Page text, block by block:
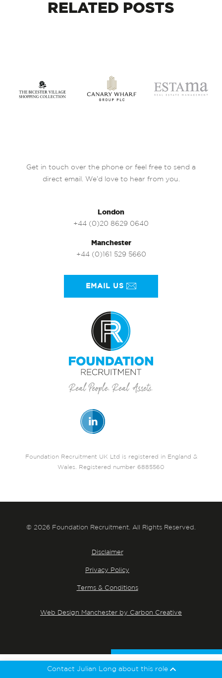
Julian Long
Contact Julian Long about this role
RELATED POSTS
Get in touch over the phone or feel free to send a
direct email. We’d love to hear from you.
London
+44 (0)20 8629 0640
Manchester
+44 (0)161 529 5660
EMAIL US
Foundation Recruitment UK Ltd is registered in England &
Wales. Registered number 6885560
© 2026 Foundation Recruitment. All Rights Reserved.
Disclaimer
Privacy Policy
Terms & Conditions
Web Design Manchester by Carbon Creative